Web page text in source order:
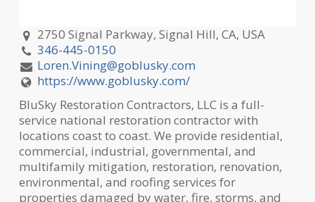
2750 Signal Parkway, Signal Hill, CA, USA
346-445-0150
Loren.Vining@goblusky.com
https://www.goblusky.com/
BluSky Restoration Contractors, LLC is a full-
service national restoration contractor with
locations coast to coast. We provide residential,
commercial, industrial, governmental, and
multifamily mitigation, restoration, renovation,
environmental, and roofing services for
properties damaged by water, fire, storms, and